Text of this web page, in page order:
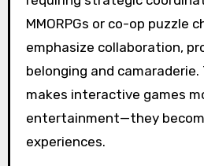
MMORPGs or co-op puzzle
emphasize collaboration,
belonging and
makes interactive games
entertainment—they
experiences.